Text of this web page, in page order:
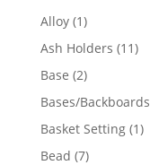
Alloy 11
product
Ash Holders 1111
Base 22
products
Bases/Backboards
Basket Setting 11
Bead 77